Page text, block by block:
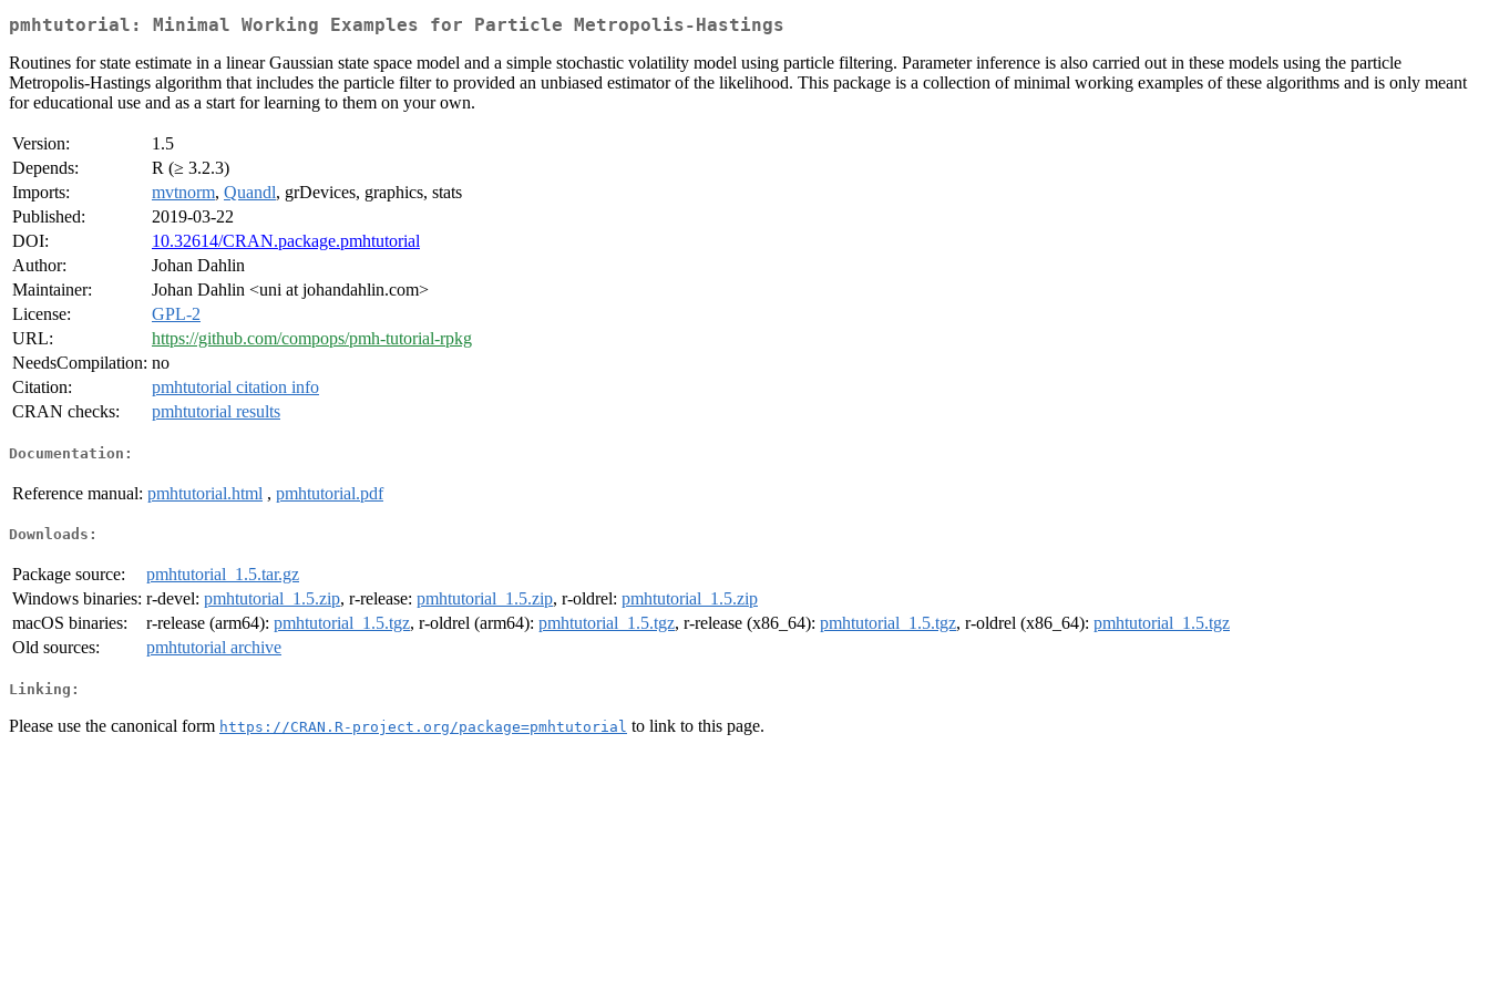
pmhtutorial: Minimal Working Examples for Particle Metropolis-Hastings
Routines for state estimate in a linear Gaussian state space model and a simple stochastic volatility model using particle filtering. Parameter inference is also carried out in these models using the particle
Metropolis-Hastings algorithm that includes the particle filter to provided an unbiased estimator of the likelihood. This package is a collection of minimal working examples of these algorithms and is only meant
for educational use and as a start for learning to them on your own.
Version:
1.5
Depends:
R (≥ 3.2.3)
Imports:
mvtnorm, Quandl, grDevices, graphics, stats
Published:
2019-03-22
DOI:
10.32614/CRAN.package.pmhtutorial
Author:
Johan Dahlin
Maintainer:
Johan Dahlin <uni at johandahlin.com>
License:
GPL-2
URL:
https://github.com/compops/pmh-tutorial-rpkg
NeedsCompilation: no
Citation:
pmhtutorial citation info
CRAN checks:
pmhtutorial results
Documentation:
Reference manual: pmhtutorial.html , pmhtutorial.pdf
Downloads:
Package source:
pmhtutorial_1.5.tar.gz
Windows binaries: r-devel: pmhtutorial_1.5.zip, r-release: pmhtutorial_1.5.zip, r-oldrel: pmhtutorial_1.5.zip
macOS binaries:
r-release (arm64): pmhtutorial_1.5.tgz, r-oldrel (arm64): pmhtutorial_1.5.tgz, r-release (x86_64): pmhtutorial_1.5.tgz, r-oldrel (x86_64): pmhtutorial_1.5.tgz
Old sources:
pmhtutorial archive
Linking:
Please use the canonical form https://CRAN.R-project.org/package=pmhtutorial to link to this page.